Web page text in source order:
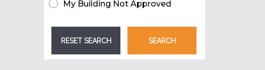
My Building Not Approved